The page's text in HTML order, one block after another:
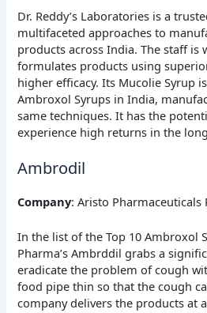
Dr. Reddy’s Laboratories is a
multifaceted approaches to
products across India. The staff is
formulates products using
higher efficacy. Its Mucolie Syrup
Ambroxol Syrups in India,
same techniques. It has the
experience high returns in the
Ambrodil
Company: Aristo Pharmaceuticals
In the list of the Top 10 Ambroxol
Pharma’s Ambrddil grabs a
eradicate the problem of cough
food pipe thin so that the cough
company delivers the products at